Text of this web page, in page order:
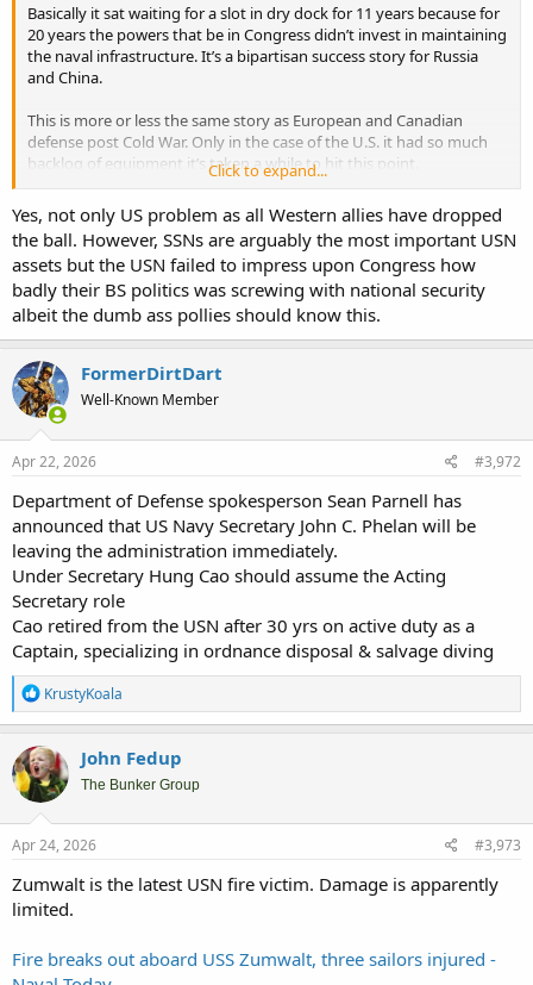
Basically it sat waiting for a slot in dry dock for 11 years because for
20 years the powers that be in Congress didn’t invest in maintaining
the naval infrastructure. It’s a bipartisan success story for Russia
and China.
This is more or less the same story as European and Canadian
defense post Cold War. Only in the case of the U.S. it had so much
backlog of equipment it’s taken a while to hit this point.
to turn this around requires a large long term commitment to
reactive and regenerate facilities and capacity,
Click to expand...
Yes, not only US problem as all Western allies have dropped
the ball. However, SSNs are arguably the most important USN
assets but the USN failed to impress upon Congress how
badly their BS politics was screwing with national security
albeit the dumb ass pollies should know this.
FormerDirtDart
Well-Known Member
Apr 22, 2026 #3,972
Department of Defense spokesperson Sean Parnell has
announced that US Navy Secretary John C. Phelan will be
leaving the administration immediately.
Under Secretary Hung Cao should assume the Acting
Secretary role
Cao retired from the USN after 30 yrs on active duty as a
Captain, specializing in ordnance disposal & salvage diving
R
e
a
c
t
i
o
n
s
KrustyKoala
John Fedup
The Bunker Group
Apr 24, 2026 #3,973
Zumwalt is the latest USN fire victim. Damage is apparently
limited.
Fire breaks out aboard USS Zumwalt, three sailors injured -